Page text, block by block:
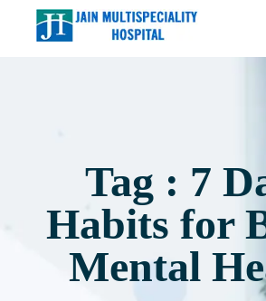
Tag : 7
Habits for
Mental